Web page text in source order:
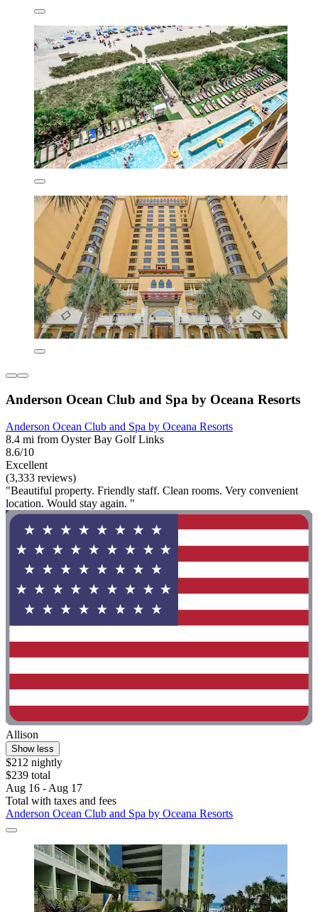
Anderson Ocean Club and Spa by Oceana Resorts
Anderson Ocean Club and Spa by Oceana Resorts
8.4 mi from Oyster Bay Golf Links
8.6/10
Excellent
(3,333 reviews)
"Beautiful property. Friendly staff. Clean rooms. Very convenient
location. Would stay again. "
Allison
Show less
$212 nightly
$239 total
Aug 16 - Aug 17
Total with taxes and fees
Anderson Ocean Club and Spa by Oceana Resorts